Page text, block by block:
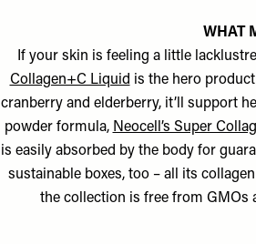
WHAT
If your skin is feeling a little
Collagen+C Liquid is the hero
cranberry and elderberry, it’ll support
powder formula, Neocell’s Super
is easily absorbed by the body for
sustainable boxes, too – all its
the collection is free from GMOs